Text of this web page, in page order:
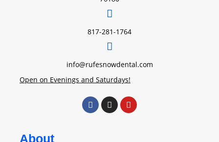
817-281-1764
info@rufesnowdental.com
Open on Evenings and Saturdays!
About